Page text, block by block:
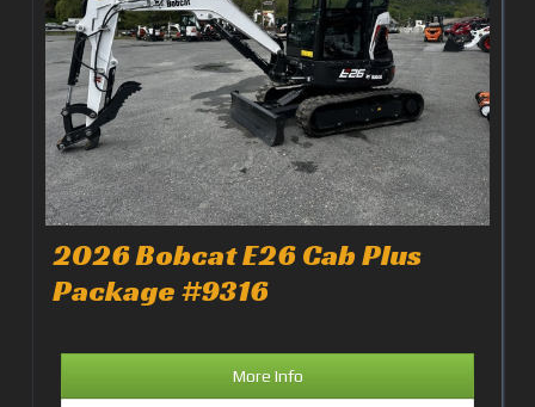
2026 Bobcat E26 Cab Plus
Package #9316
More Info